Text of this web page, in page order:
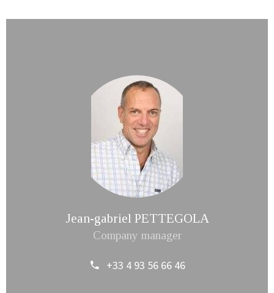
Jean-gabriel PETTEGOLA
Company manager
+33 4 93 56 66 46